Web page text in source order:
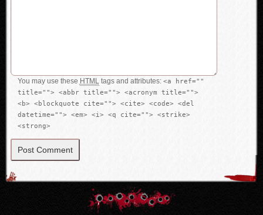
You may use these HTML tags and attributes: <a href=""
title=""> <abbr title=""> <acronym title="">
<b> <blockquote cite=""> <cite> <code> <del
datetime=""> <em> <i> <q cite=""> <strike>
<strong>